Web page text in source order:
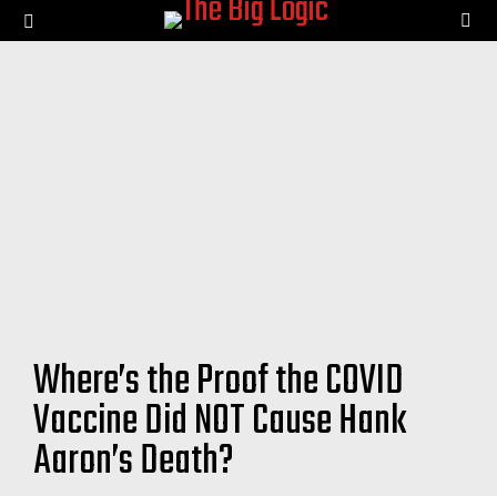
Menu
Where’s the Proof the COVID
Vaccine Did NOT Cause Hank
Aaron’s Death?